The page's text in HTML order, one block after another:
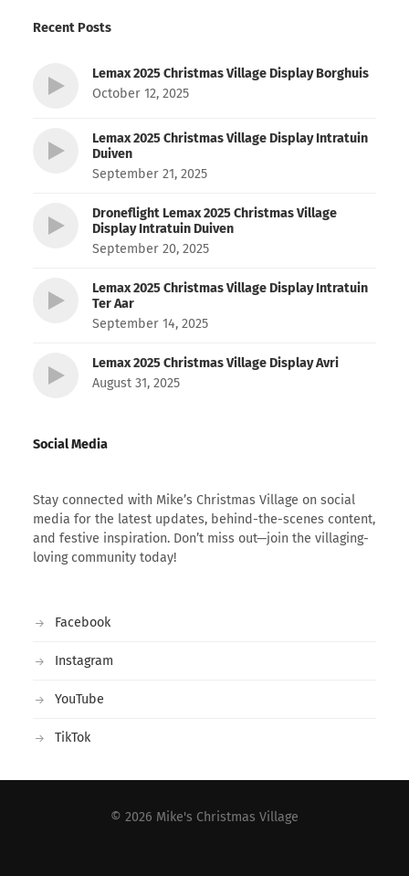
Recent Posts
Lemax 2025 Christmas Village Display Borghuis
October 12, 2025
Lemax 2025 Christmas Village Display Intratuin
Duiven
September 21, 2025
Droneflight Lemax 2025 Christmas Village
Display Intratuin Duiven
September 20, 2025
Lemax 2025 Christmas Village Display Intratuin
Ter Aar
September 14, 2025
Lemax 2025 Christmas Village Display Avri
August 31, 2025
Social Media
Stay connected with Mike’s Christmas Village on social
media for the latest updates, behind-the-scenes content,
and festive inspiration. Don’t miss out—join the villaging-
loving community today!
Facebook
Instagram
YouTube
TikTok
© 2026 Mike's Christmas Village